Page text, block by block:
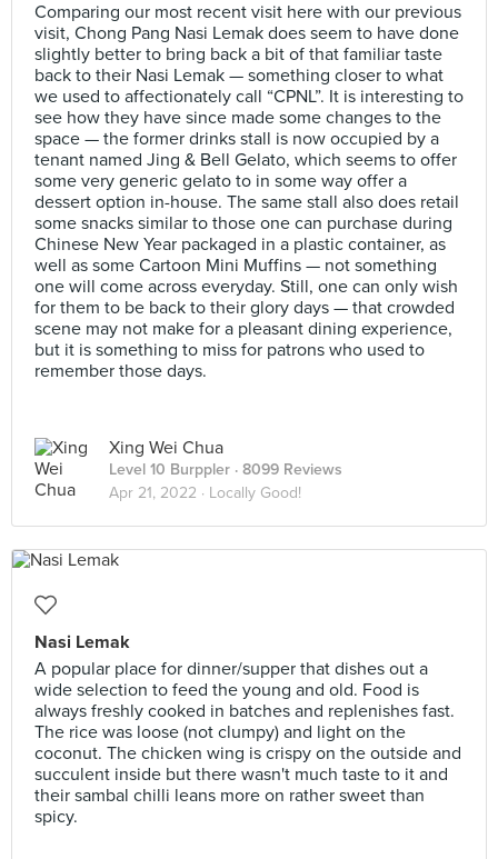
Comparing our most recent visit here with our previous
visit, Chong Pang Nasi Lemak does seem to have done
slightly better to bring back a bit of that familiar taste
back to their Nasi Lemak — something closer to what
we used to affectionately call “CPNL”. It is interesting to
see how they have since made some changes to the
space — the former drinks stall is now occupied by a
tenant named Jing & Bell Gelato, which seems to offer
some very generic gelato to in some way offer a
dessert option in-house. The same stall also does retail
some snacks similar to those one can purchase during
Chinese New Year packaged in a plastic container, as
well as some Cartoon Mini Muffins — not something
one will come across everyday. Still, one can only wish
for them to be back to their glory days — that crowded
scene may not make for a pleasant dining experience,
but it is something to miss for patrons who used to
remember those days.
Xing Wei Chua
Level 10 Burppler · 8099 Reviews
Apr 21, 2022 · Locally Good!
Nasi Lemak
A popular place for dinner/supper that dishes out a
wide selection to feed the young and old. Food is
always freshly cooked in batches and replenishes fast.
The rice was loose (not clumpy) and light on the
coconut. The chicken wing is crispy on the outside and
succulent inside but there wasn't much taste to it and
their sambal chilli leans more on rather sweet than
spicy.